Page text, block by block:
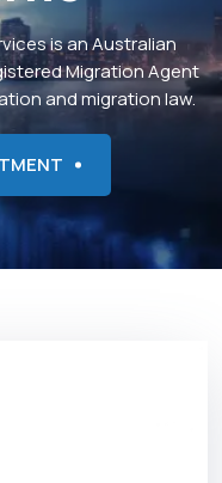
is an Australian
Migration Agent
and migration law.